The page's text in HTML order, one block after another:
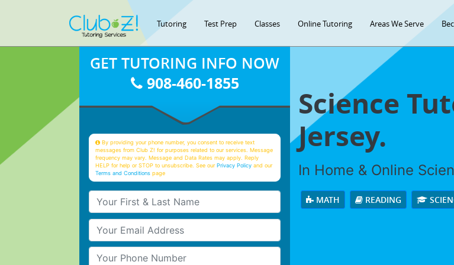
Tutoring Test Prep Classes Online Tutoring Areas We Serve
Science
Jersey.
In Home & Online
MATH READING
GET TUTORING INFO NOW
908-460-1855
By providing your phone number, you consent to receive text
messages from Club Z! for purposes related to our services. Message
frequency may vary. Message and Data Rates may apply. Reply
HELP for help or STOP to unsubscribe. See ourPrivacy Policy and our
Terms and Conditions page
Your First & Last Name
Your Email
Your Phone Number